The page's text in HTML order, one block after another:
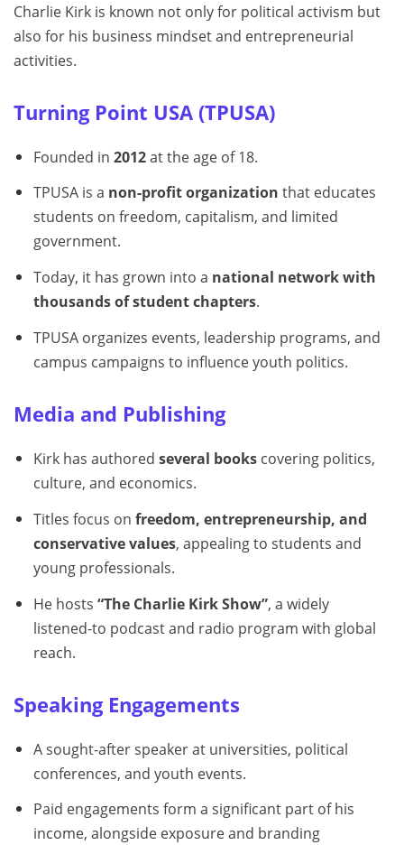
Charlie Kirk is known not only for political activism but
also for his business mindset and entrepreneurial
activities.
Turning Point USA (TPUSA)
Founded in 2012at the age of 18.
TPUSA is a non-profit organization that educates
students on freedom, capitalism, and limited
government.
Today, it has grown into a national network with
thousands of student chapters.
TPUSA organizes events, leadership programs, and
campus campaigns to influence youth politics.
Media and Publishing
Kirk has authored several bookscovering politics,
culture, and economics.
Titles focus on freedom, entrepreneurship, and
conservative values, appealing to students and
young professionals.
He hosts “The Charlie Kirk Show”, a widely
listened-to podcast and radio program with global
reach.
Speaking Engagements
A sought-after speaker at universities, political
conferences, and youth events.
Paid engagements form a significant part of his
income, alongside exposure and branding